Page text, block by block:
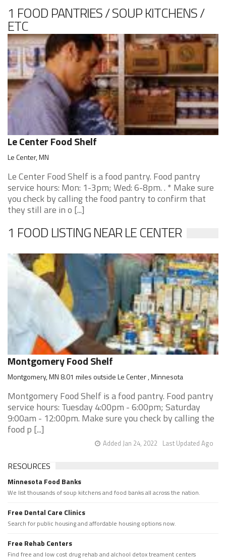
1 FOOD PANTRIES / SOUP KITCHENS /
ETC
Le Center Food Shelf
Le Center, MN
Le Center Food Shelf is a food pantry. Food pantry
service hours: Mon: 1-3pm; Wed: 6-8pm. . * Make sure
you check by calling the food pantry to confirm that
they still are in o [...]
1 FOOD LISTING NEAR LE CENTER
Montgomery Food Shelf
Montgomery, MN 8.01 miles outside Le Center , Minnesota
Montgomery Food Shelf is a food pantry. Food pantry
service hours: Tuesday 4:00pm - 6:00pm; Saturday
9:00am - 12:00pm. Make sure you check by calling the
food p [...]
Last Updated Ago
Added Jan 24, 2022
RESOURCES
Minnesota Food Banks
We list thousands of soup kitchens and food banks all across the nation.
Free Dental Care Clinics
Search for public housing and affordable housing options now.
Free Rehab Centers
Find free and low cost drug rehab and alchool detox treament centers